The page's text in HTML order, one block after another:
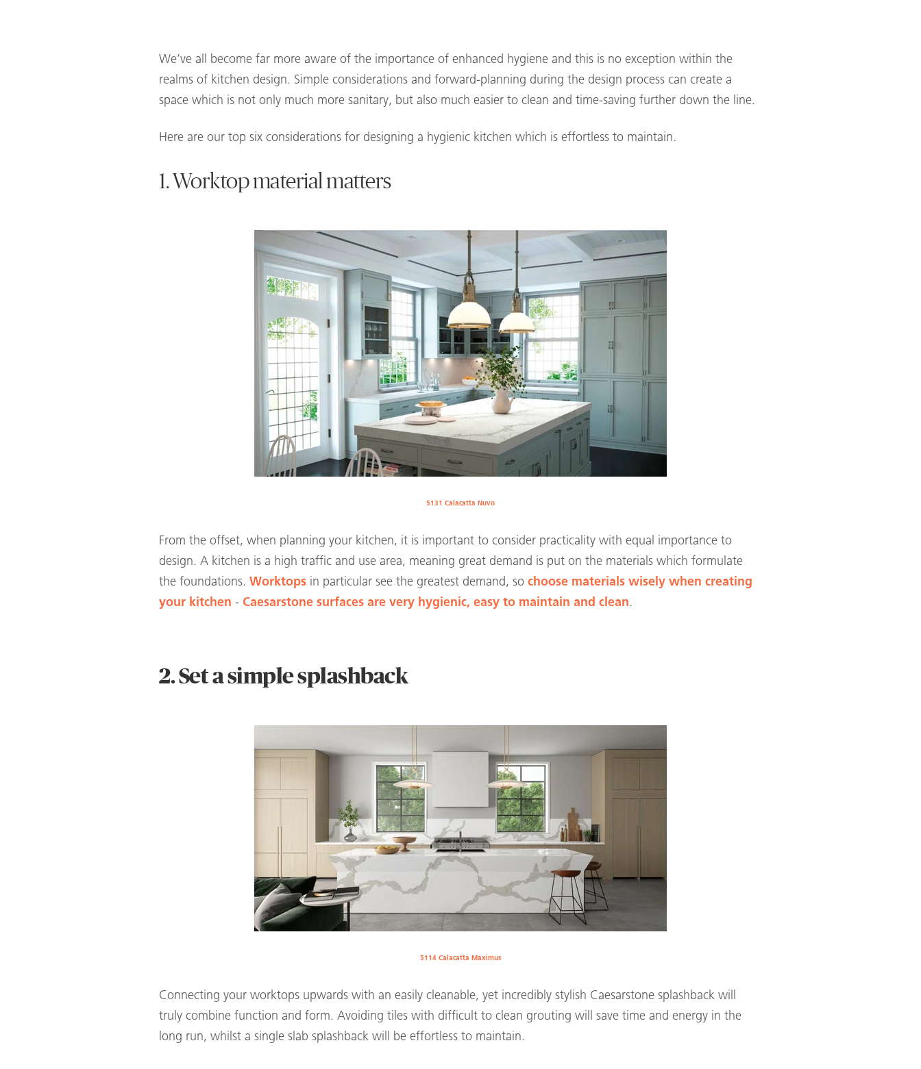
We’ve all become far more aware of the importance of enhanced hygiene and this is no exception within the
realms of kitchen design. Simple considerations and forward-planning during the design process can create a
space which is not only much more sanitary, but also much easier to clean and time-saving further down the line.
Here are our top six considerations for designing a hygienic kitchen which is effortless to maintain.
1. Worktop material matters
5131 Calacatta Nuvo
From the offset, when planning your kitchen, it is important to consider practicality with equal importance to
design. A kitchen is a high traffic and use area, meaning great demand is put on the materials which formulate
the foundations. Worktops in particular see the greatest demand, so choose materials wisely when creating
your kitchen - Caesarstone surfaces are very hygienic, easy to maintain and clean.
2. Set a simple splashback
5114 Calacatta Maximus
Connecting your worktops upwards with an easily cleanable, yet incredibly stylish Caesarstone splashback will
truly combine function and form. Avoiding tiles with difficult to clean grouting will save time and energy in the
long run, whilst a single slab splashback will be effortless to maintain.